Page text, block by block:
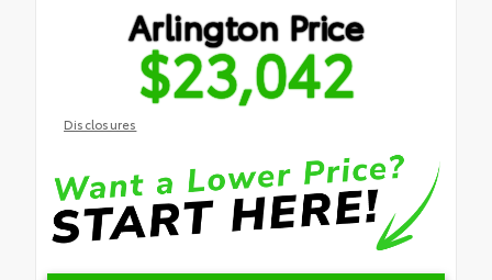
Arlington Price
$23,042
Disclosures